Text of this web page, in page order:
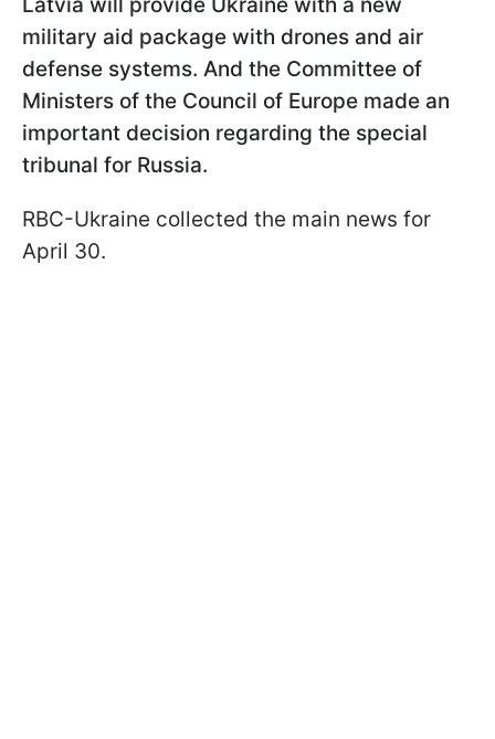
Latvia will provide Ukraine with a new
military aid package with drones and air
defense systems. And the Committee of
Ministers of the Council of Europe made an
important decision regarding the special
tribunal for Russia.
RBC-Ukraine collected the main news for
April 30.